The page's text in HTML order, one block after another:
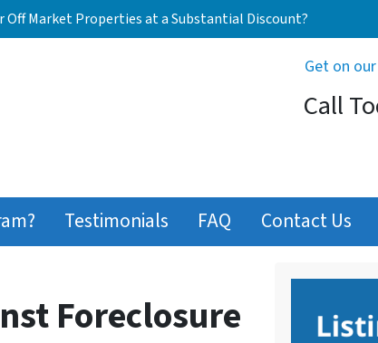
Market Properties at a Substantial Discount?
Get on
Call
Testimonials FAQ Contact Us
Foreclosure